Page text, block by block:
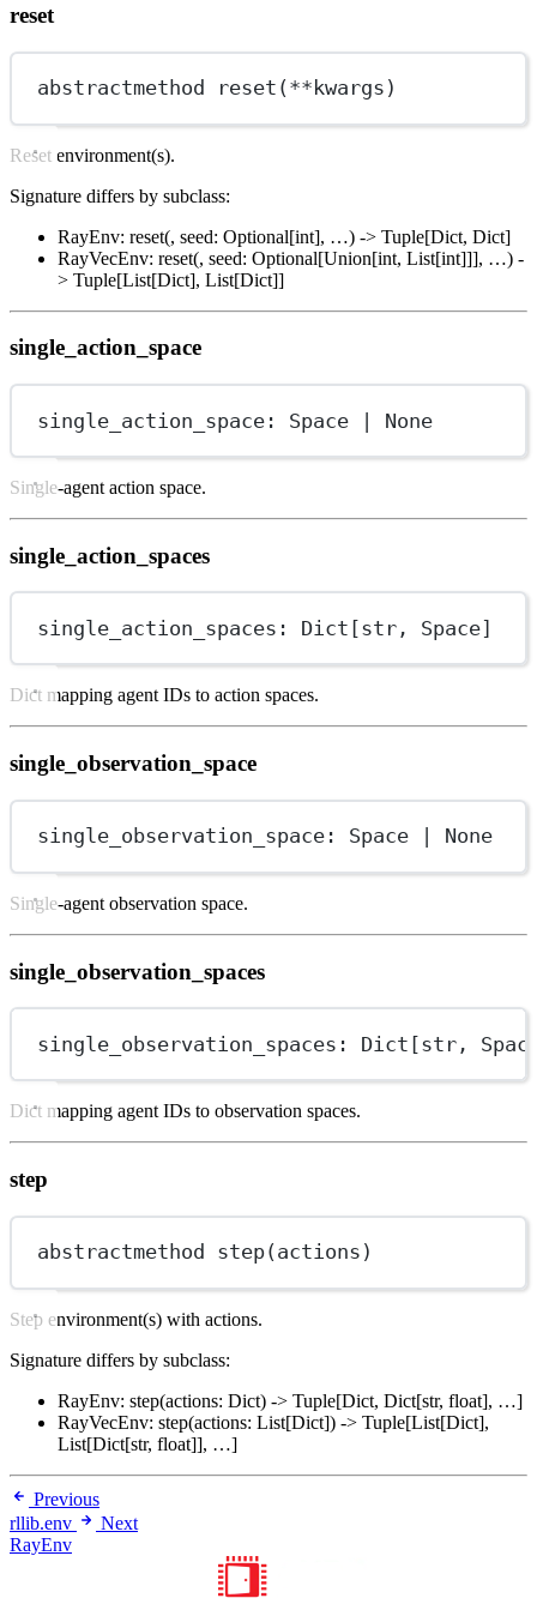
reset
abstractmethod reset(** kwargs)
Reset environment(s).
Signature differs by subclass:
RayEnv: reset(, seed: Optional[int], …) -> Tuple[Dict, Dict]
RayVecEnv: reset(, seed: Optional[Union[int, List[int]]], …) -
> Tuple[List[Dict], List[Dict]]
single_action_space
single_action_space: Space | None
Single-agent action space.
single_action_spaces
single_action_spaces: Dict[str , Space]
Dict mapping agent IDs to action spaces.
single_observation_space
single_observation_space: Space None
Single-agent observation space.
single_observation_spaces
single_observation_spaces: Dict[str ,
Dict mapping agent IDs to observation spaces.
step
abstractmethod step(actions)
Step environment(s) with actions.
Signature differs by subclass:
RayEnv: step(actions: Dict) -> Tuple[Dict, Dict[str, float], …]
RayVecEnv: step(actions: List[Dict]) -> Tuple[List[Dict],
List[Dict[str, float]], …]
Previous
rllib.env
Next
RayEnv